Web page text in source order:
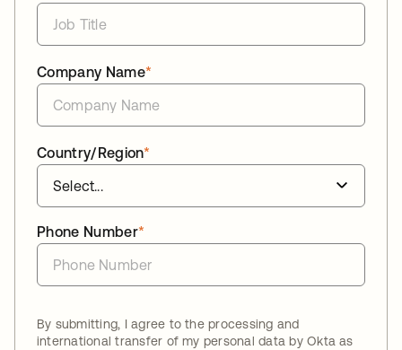
*
Company Name
*
Country/Region
*
Phone Number
By submitting, I agree to the processing and
international transfer of my personal data by Okta as